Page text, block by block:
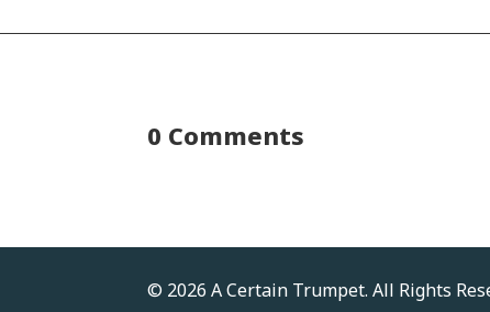
0 Comments
© 2026 A Certain Trumpet. All Rights